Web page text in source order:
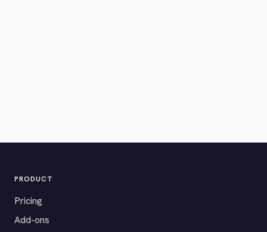
PRODUCT
Pricing
Add-ons